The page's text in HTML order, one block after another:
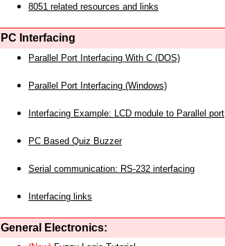
8051 related resources and links
PC Interfacing
Parallel Port Interfacing With C (DOS)
Parallel Port Interfacing (Windows)
Interfacing Example: LCD module to Parallel port
PC Based Quiz Buzzer
Serial communication: RS-232 interfacing
Interfacing links
General Electronics: